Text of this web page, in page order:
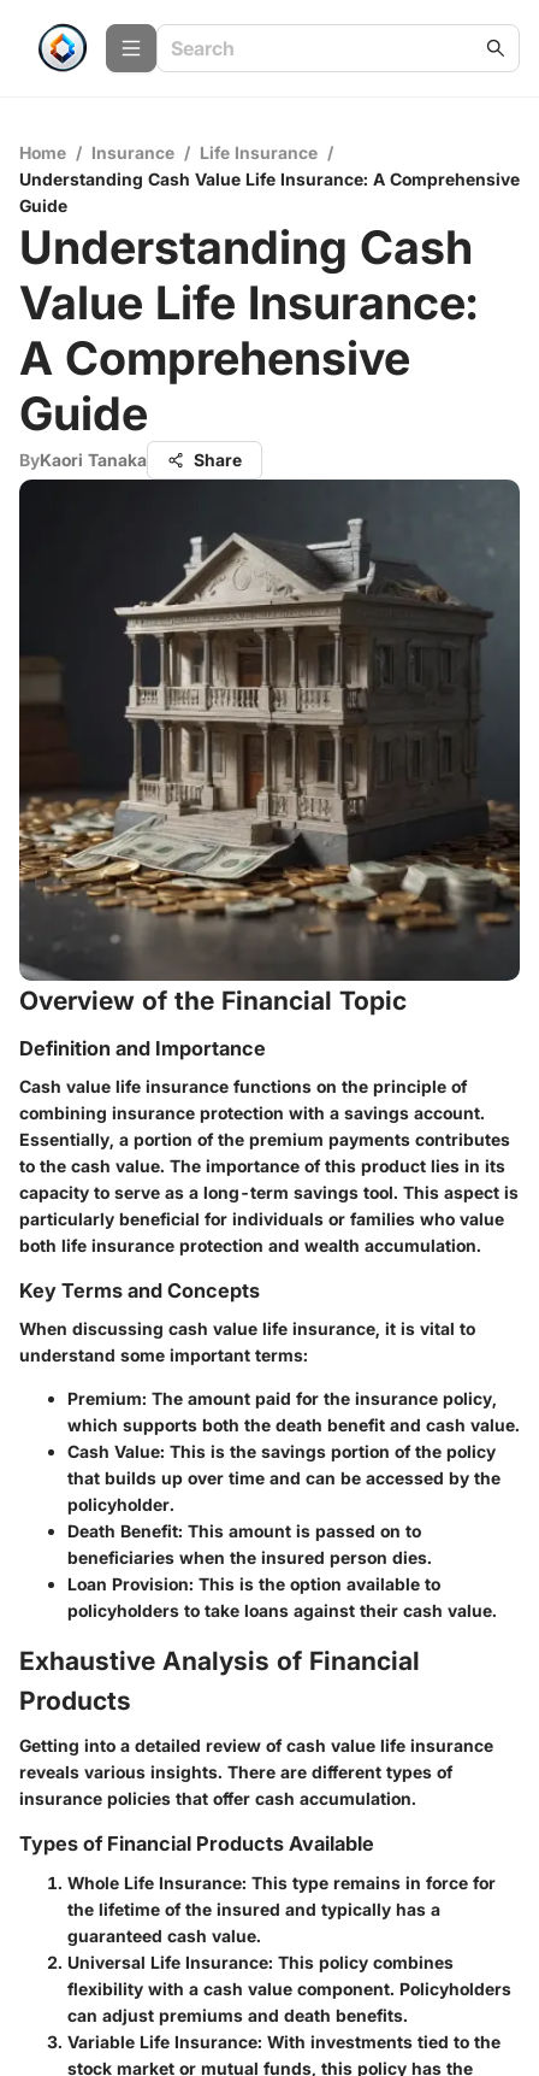
Home / Insurance / Life Insurance /
Understanding Cash Value Life Insurance: A Comprehensive
Guide
Understanding Cash
Value Life Insurance:
A Comprehensive
Guide
ByKaori Tanaka Share
Overview of the Financial Topic
Definition and Importance
Cash value life insurance functions on the principle of
combining insurance protection with a savings account.
Essentially, a portion of the premium payments contributes
to the cash value. The importance of this product lies in its
capacity to serve as a long-term savings tool. This aspect is
particularly beneficial for individuals or families who value
both life insurance protection and wealth accumulation.
Key Terms and Concepts
When discussing cash value life insurance, it is vital to
understand some important terms:
Premium: The amount paid for the insurance policy,
which supports both the death benefit and cash value.
Cash Value: This is the savings portion of the policy
that builds up over time and can be accessed by the
policyholder.
Death Benefit: This amount is passed on to
beneficiaries when the insured person dies.
Loan Provision: This is the option available to
policyholders to take loans against their cash value.
Exhaustive Analysis of Financial
Products
Getting into a detailed review of cash value life insurance
reveals various insights. There are different types of
insurance policies that offer cash accumulation.
Types of Financial Products Available
Whole Life Insurance: This type remains in force for
the lifetime of the insured and typically has a
guaranteed cash value.
Universal Life Insurance: This policy combines
flexibility with a cash value component. Policyholders
can adjust premiums and death benefits.
Variable Life Insurance: With investments tied to the
stock market or mutual funds, this policy has the